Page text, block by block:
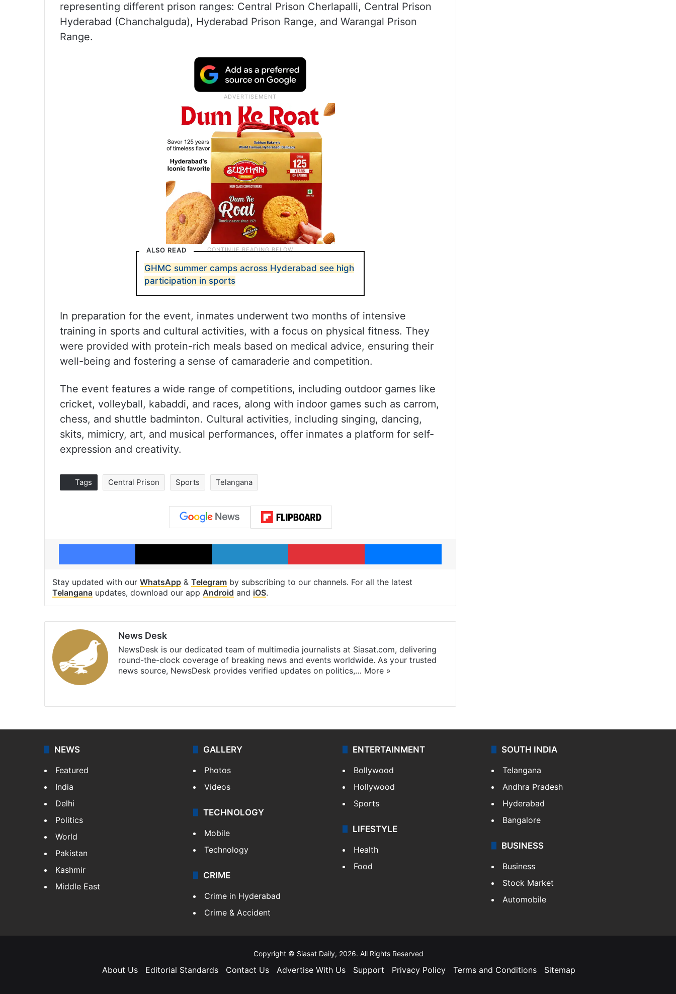
representing different prison ranges: Central Prison Cherlapalli, Central Prison
Hyderabad (Chanchalguda), Hyderabad Prison Range, and Warangal Prison
Range.
ALSO READ
GHMC summer camps across Hyderabad see high
participation in sports
In preparation for the event, inmates underwent two months of intensive
training in sports and cultural activities, with a focus on physical fitness. They
were provided with protein-rich meals based on medical advice, ensuring their
well-being and fostering a sense of camaraderie and competition.
The event features a wide range of competitions, including outdoor games like
cricket, volleyball, kabaddi, and races, along with indoor games such as carrom,
chess, and shuttle badminton. Cultural activities, including singing, dancing,
skits, mimicry, art, and musical performances, offer inmates a platform for self-
expression and creativity.
Tags Central Prison Sports Telangana
Facebook X LinkedIn Pinterest Messenger
Stay updated with our WhatsApp & Telegram by subscribing to our channels. For all the latest
Telangana updates, download our app Android and iOS.
News Desk
NewsDesk is our dedicated team of multimedia journalists at Siasat.com, delivering
round-the-clock coverage of breaking news and events worldwide. As your trusted
news source, NewsDesk provides verified updates on politics,… More »
NEWS
Featured
India
Delhi
Politics
World
Pakistan
Kashmir
Middle East
GALLERY
Photos
Videos
TECHNOLOGY
Mobile
Technology
CRIME
Crime in Hyderabad
Crime & Accident
ENTERTAINMENT
Bollywood
Hollywood
Sports
LIFESTYLE
Health
Food
SOUTH INDIA
Telangana
Andhra Pradesh
Hyderabad
Bangalore
BUSINESS
Business
Stock Market
Automobile
Copyright © Siasat Daily, 2026. All Rights Reserved
About Us Editorial Standards Contact Us Advertise With Us Support Privacy Policy Terms and Conditions Sitemap